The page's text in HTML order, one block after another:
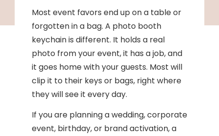
Most event favors end up on a table or
forgotten in a bag. A photo booth
keychain is different. It holds a real
photo from your event, it has a job, and
it goes home with your guests. Most will
clip it to their keys or bags, right where
they will see it every day.
If you are planning a wedding, corporate
event, birthday, or brand activation, a